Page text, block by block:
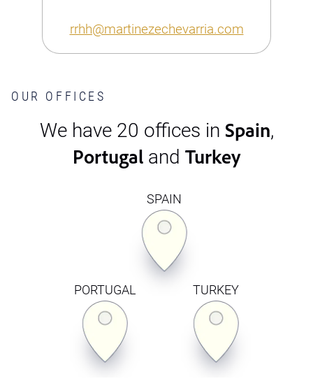
rrhh@martinezechevarria.com
OUR OFFICES
We have 20 offices in Spain,
Portugal and Turkey
PORTUGAL
SPAIN
TURKEY